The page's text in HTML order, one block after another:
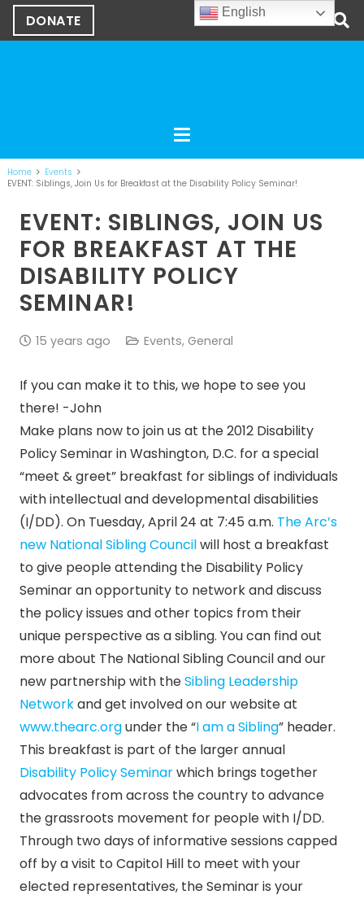
DONATE
Home
Events
EVENT: Siblings, Join Us for Breakfast at the Disability Policy Seminar!
EVENT: SIBLINGS, JOIN US
FOR BREAKFAST AT THE
DISABILITY POLICY
SEMINAR!
15 years ago Events, General
If you can make it to this, we hope to see you
there! -John
Make plans now to join us at the 2012 Disability
Policy Seminar in Washington, D.C. for a special
“meet & greet” breakfast for siblings of individuals
with intellectual and developmental disabilities
(I/DD). On Tuesday, April 24 at 7:45 a.m. The Arc’s
new National Sibling Councilwill host a breakfast
to give people attending the Disability Policy
Seminar an opportunity to network and discuss
the policy issues and other topics from their
unique perspective as a sibling. You can find out
more about The National Sibling Council and our
new partnership with theSibling Leadership
Networkand get involved on our website at
www.thearc.orgunder the “I am a Sibling” header.
This breakfast is part of the larger annual
Disability Policy Seminarwhich brings together
advocates from across the country to advance
the grassroots movement for people with I/DD.
Through two days of informative sessions capped
off by a visit to Capitol Hill to meet with your
elected representatives, the Seminar is your
English